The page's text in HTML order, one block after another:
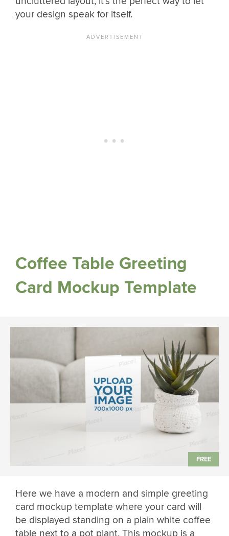
your design speak for itself.
Coffee Table Greeting
Card Mockup Template
Here we have a modern and simple greeting
card mockup template where your card will
be displayed standing on a plain white coffee
table next to a pot plant. This mockup is a